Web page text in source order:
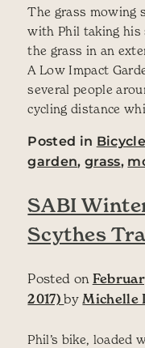
The grass mowing
with Phil taking
the grass in an
A Low Impact
several people
cycling distance
Posted in
garden,grass,
SABI
Scythes
Posted on
2017)by Michelle
Phil’s bike, loaded